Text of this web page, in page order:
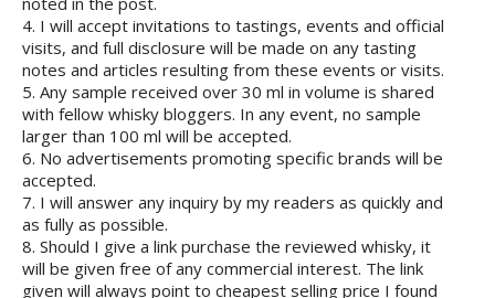
4. I will accept invitations to tastings, events and official
visits, and full disclosure will be made on any tasting
notes and articles resulting from these events or visits.
5. Any sample received over 30 ml in volume is shared
with fellow whisky bloggers. In any event, no sample
larger than 100 ml will be accepted.
6. No advertisements promoting specific brands will be
accepted.
7. I will answer any inquiry by my readers as quickly and
as fully as possible.
8. Should I give a link purchase the reviewed whisky, it
will be given free of any commercial interest. The link
given will always point to cheapest selling price I found